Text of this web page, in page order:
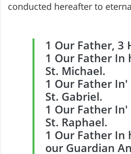
conducted hereafter to
1 Our Father, 3
1 Our Father In
St. Michael.
1 Our Father
St. Gabriel.
1 Our Father
St. Raphael.
1 Our Father In
our Guardian